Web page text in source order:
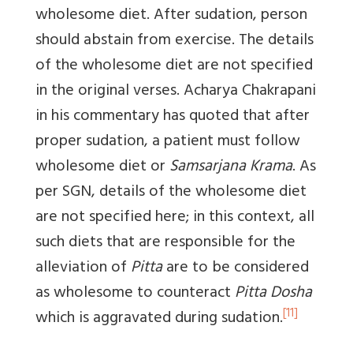
wholesome diet. After sudation, person
should abstain from exercise. The details
of the wholesome diet are not specified
in the original verses. Acharya Chakrapani
in his commentary has quoted that after
proper sudation, a patient must follow
wholesome diet orSamsarjana Krama. As
per SGN, details of the wholesome diet
are not specified here; in this context, all
such diets that are responsible for the
alleviation ofPittaare to be considered
as wholesome to counteractPitta Dosha
which is aggravated during sudation.[11]